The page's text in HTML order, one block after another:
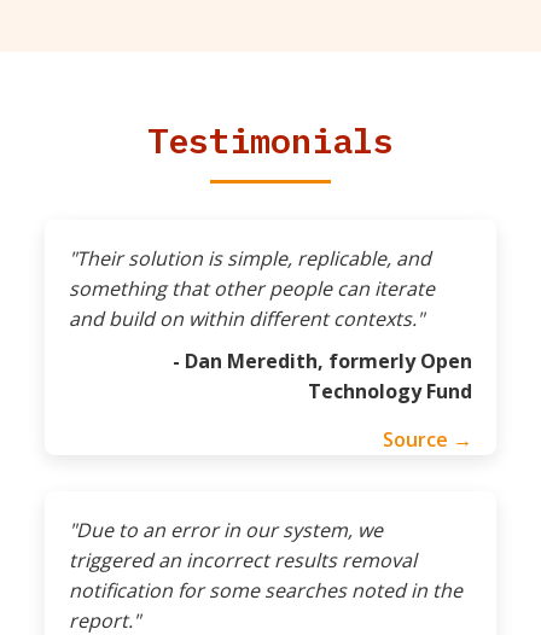
Testimonials
"Their solution is simple, replicable, and
something that other people can iterate
and build on within different contexts."
- Dan Meredith, formerly Open
Technology Fund
Source →
"Due to an error in our system, we
triggered an incorrect results removal
notification for some searches noted in the
report."